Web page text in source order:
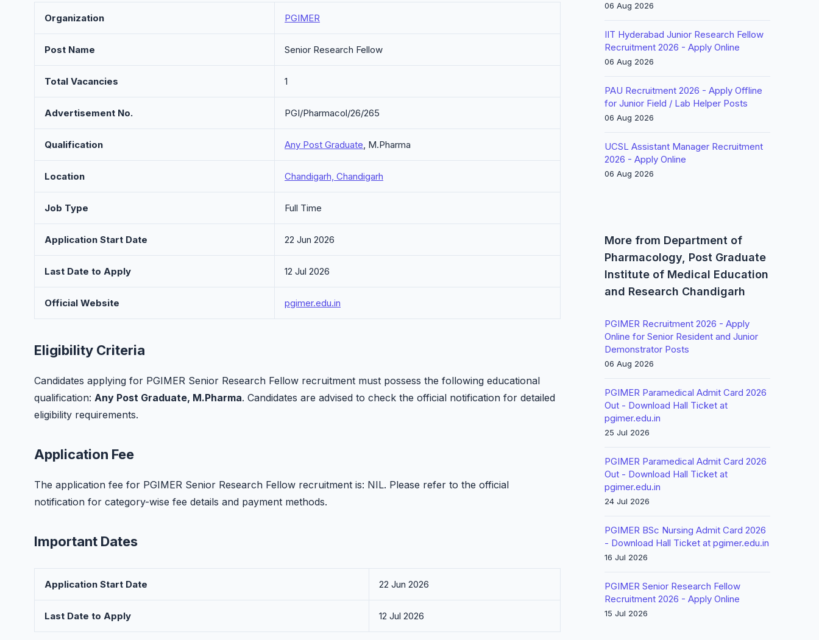
Organization PGIMER
Post Name Senior Research Fellow
Total Vacancies 1
Advertisement No. PGI/Pharmacol/26/265
Qualification Any Post Graduate, M.Pharma
Location Chandigarh, Chandigarh
Job Type Full Time
Application Start Date 22 Jun 2026
Last Date to Apply 12 Jul 2026
Official Website pgimer.edu.in
Eligibility Criteria
Candidates applying for PGIMER Senior Research Fellow recruitment must possess the following educational
qualification: Any Post Graduate, M.Pharma. Candidates are advised to check the official notification for detailed
eligibility requirements.
Application Fee
The application fee for PGIMER Senior Research Fellow recruitment is: NIL. Please refer to the official
notification for category-wise fee details and payment methods.
Important Dates
Application Start Date 22 Jun 2026
Last Date to Apply 12 Jul 2026
06 Aug 2026
IIT Hyderabad Junior Research Fellow
Recruitment 2026 - Apply Online
06 Aug 2026
PAU Recruitment 2026 - Apply Offline
for Junior Field / Lab Helper Posts
06 Aug 2026
UCSL Assistant Manager Recruitment
2026 - Apply Online
06 Aug 2026
More from Department of
Pharmacology, Post Graduate
Institute of Medical Education
and Research Chandigarh
PGIMER Recruitment 2026 - Apply
Online for Senior Resident and Junior
Demonstrator Posts
06 Aug 2026
PGIMER Paramedical Admit Card 2026
Out - Download Hall Ticket at
pgimer.edu.in
25 Jul 2026
PGIMER Paramedical Admit Card 2026
Out - Download Hall Ticket at
pgimer.edu.in
24 Jul 2026
PGIMER BSc Nursing Admit Card 2026
- Download Hall Ticket at pgimer.edu.in
16 Jul 2026
PGIMER Senior Research Fellow
Recruitment 2026 - Apply Online
15 Jul 2026